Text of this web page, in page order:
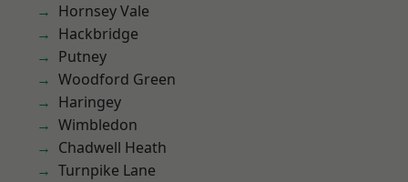
Hornsey Vale
Hackbridge
Putney
Woodford Green
Haringey
Wimbledon
Chadwell Heath
Turnpike Lane